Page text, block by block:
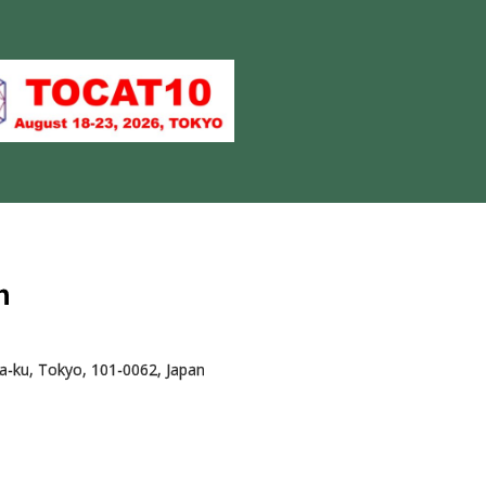
ku, Tokyo, 101-0062, Japan